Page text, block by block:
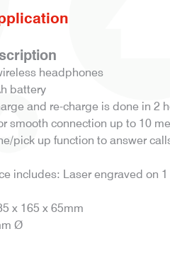
headphones
battery
and re-charge is done in 2
smooth connection up to 10
pick up function to answer
includes: Laser engraved on
x 165 x 65mm
Ø